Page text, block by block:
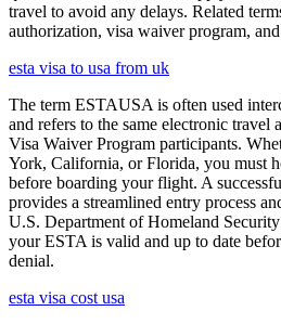
travel to avoid any delays. Related
authorization, visa waiver program,
esta visa to usa from uk
The term ESTAUSA is often used
and refers to the same electronic travel
Visa Waiver Program participants.
York, California, or Florida, you must
before boarding your flight. A
provides a streamlined entry process
U.S. Department of Homeland
your ESTA is valid and up to date
denial.
esta visa cost usa